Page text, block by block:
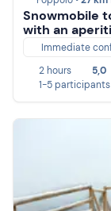
Snowmobile
with an
Immediate
2 hours
5,0
1-5 participants